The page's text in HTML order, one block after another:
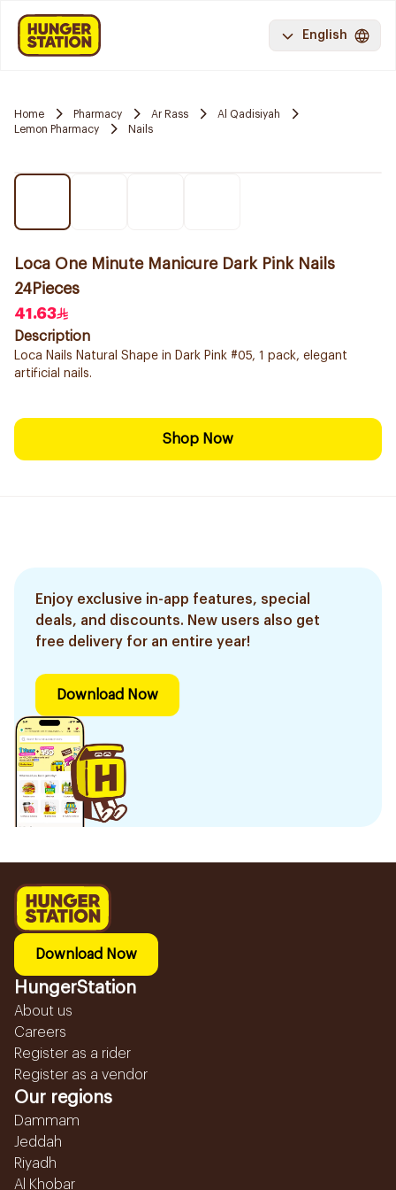
English
Home Pharmacy Ar Rass
Al Qadisiyah
Lemon Pharmacy
Nails
Loca One Minute Manicure Dark Pink Nails
24Pieces
41.63
Description
Loca Nails Natural Shape in Dark Pink #05, 1 pack, elegant
artificial nails.
Shop Now
Enjoy exclusive in-app features, special
deals, and discounts. New users also get
free delivery for an entire year!
Download Now
Download Now
HungerStation
About us
Careers
Register as a rider
Register as a vendor
Our regions
Dammam
Jeddah
Riyadh
Al Khobar